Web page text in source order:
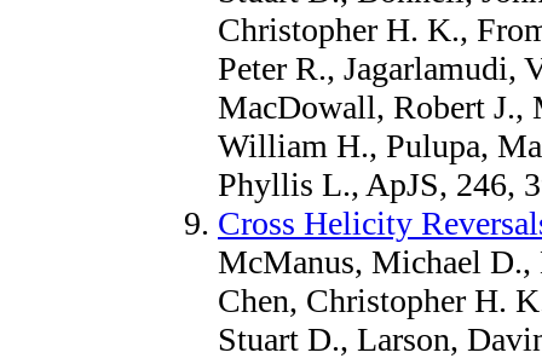
Christopher H. K.,
Peter R., Jagarlamudi,
MacDowall, Robert J.,
William H., Pulupa,
Phyllis L., ApJS, 246,
Cross Helicity
McManus, Michael
Chen, Christopher H.
Stuart D., Larson,